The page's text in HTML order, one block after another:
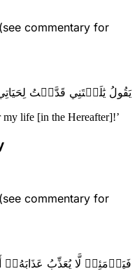
commentary for
يَقُولُ يَٰلَيۡتَنِي قَدَّمۡتُ
my life [in the Hereafter]!’
commentary for
فَيَوۡمَئِذٖ لَّا يُعَذِّبُ